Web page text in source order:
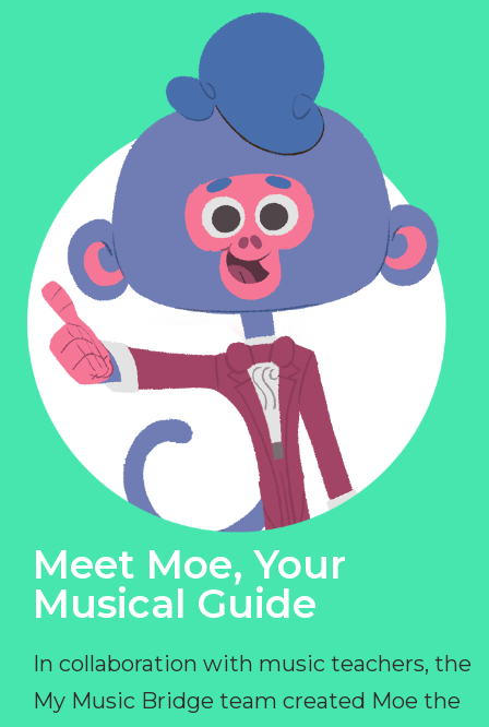
Meet Moe, Your
Musical Guide
In collaboration with music teachers, the
My Music Bridge team created Moe the